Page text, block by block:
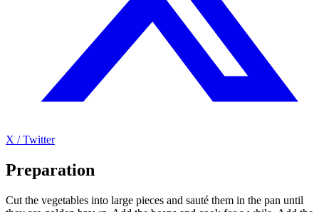
X / Twitter
Preparation
Cut the vegetables into large pieces and sauté them in the pan until